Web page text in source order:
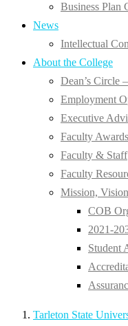
Business Plan
News
Intellectual
About the College
Dean’s Circle
Employment
Executive
Faculty
Faculty & Staff
Faculty
Mission,
COB
2021-
Student
Tarleton State